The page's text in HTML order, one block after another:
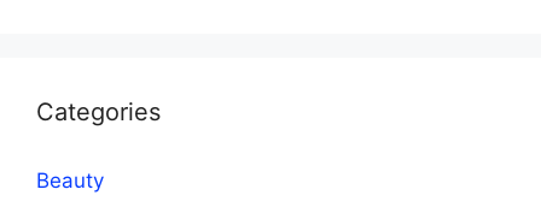
Categories
Beauty